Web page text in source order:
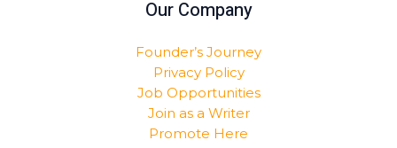
Our Company
Founder’s Journey
Privacy Policy
Job Opportunities
Join as a Writer
Promote Here